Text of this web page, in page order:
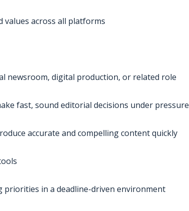
values across all platforms
newsroom, digital production, or related role
fast, sound editorial decisions under pressure
accurate and compelling content quickly
priorities in a deadline-driven environment